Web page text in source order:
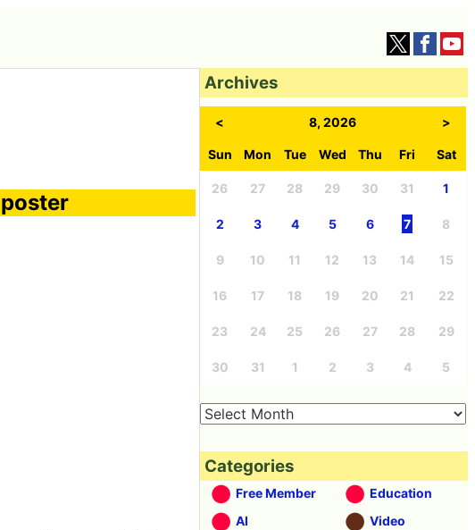
Archives
< 8, 2026 >
Sun Mon Tue Wed Thu Fri Sat
26 27 28 29 30 31 1
2 3 4 5 6 7 8
9 10 11 12 13 14 15
16 17 18 19 20 21 22
23 24 25 26 27 28 29
30 31 1 2 3 4 5
Categories
Free Member
Education
AI
Video